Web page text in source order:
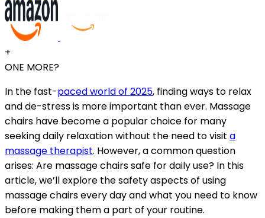
+
ONE MORE?
In the fast-paced world of 2025, finding ways to relax
and de-stress is more important than ever. Massage
chairs have become a popular choice for many
seeking daily relaxation without the need to visit a
massage therapist. However, a common question
arises: Are massage chairs safe for daily use? In this
article, we’ll explore the safety aspects of using
massage chairs every day and what you need to know
before making them a part of your routine.